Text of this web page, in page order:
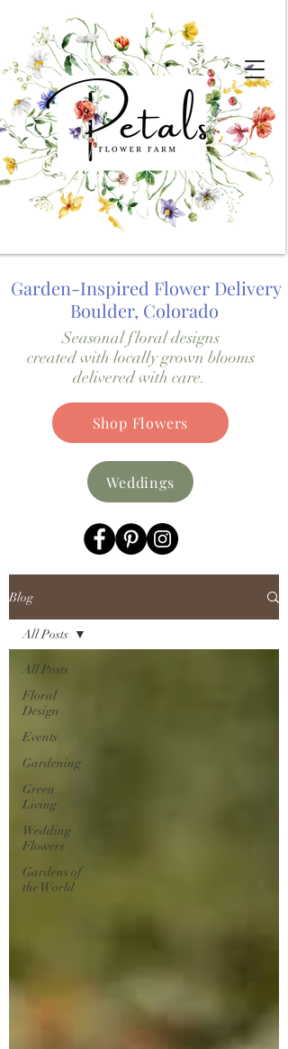
Shop Flowers
Seasonal floral designs
created with locally grown blooms
delivered with care.
Garden-Inspired Flower Delivery
Boulder, Colorado
Weddings
Blog
All Posts
Floral
Design
Events
Gardening
Green
Living
Wedding
Flowers
Gardens of
the World
All Posts